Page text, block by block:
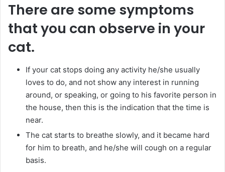
There are some symptoms
that you can observe in your
cat.
If your cat stops doing any activity he/she usually
loves to do, and not show any interest in running
around, or speaking, or going to his favorite person in
the house, then this is the indication that the time is
near.
The cat starts to breathe slowly, and it became hard
for him to breath, and he/she will cough on a regular
basis.